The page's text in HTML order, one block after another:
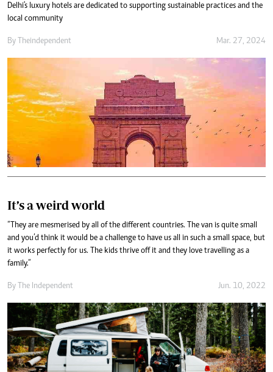
Delhi's luxury hotels are dedicated to supporting sustainable practices and the
local community
By Theindependent Mar. 27, 2024
It’s a weird world
“They are mesmerised by all of the different countries. The van is quite small
and you’d think it would be a challenge to have us all in such a small space, but
it works perfectly for us. The kids thrive off it and they love travelling as a
family.”
By The Independent Jun. 10, 2022